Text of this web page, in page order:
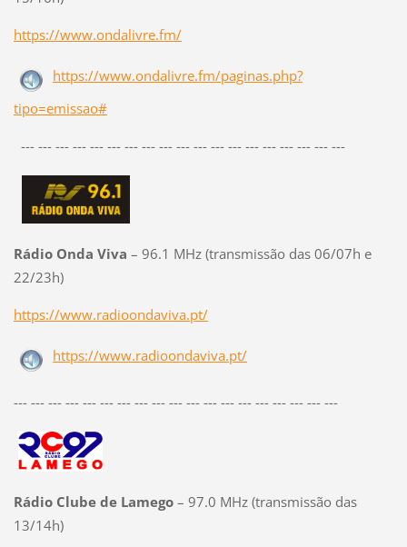
https://www.ondalivre.fm/
https://www.ondalivre.fm/paginas.php?
tipo=emissao#
--- --- --- --- --- --- --- --- --- --- --- --- --- --- --- --- --- --- ---
Rádio Onda Viva – 96.1 MHz (transmissão das 06/07h e
22/23h)
https://www.radioondaviva.pt/
https://www.radioondaviva.pt/
--- --- --- --- --- --- --- --- --- --- --- --- --- --- --- --- --- --- ---
Rádio Clube de Lamego– 97.0 MHz (transmissão das
13/14h)